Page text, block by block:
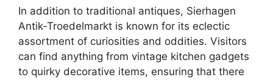
In addition to traditional antiques, Sierhagen
Antik-Troedelmarkt is known for its eclectic
assortment of curiosities and oddities. Visitors
can find anything from vintage kitchen gadgets
to quirky decorative items, ensuring that there